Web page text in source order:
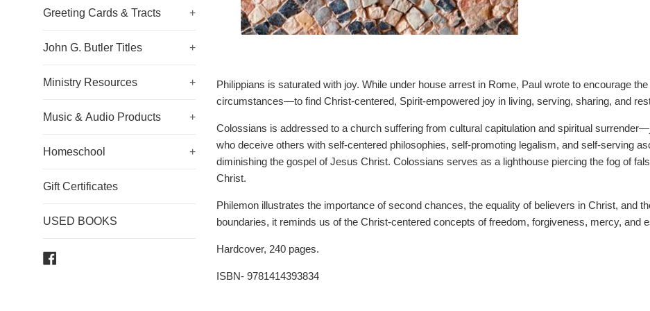
Greeting Cards & Tracts +
John G. Butler Titles +
Ministry Resources +
Music & Audio Products +
Homeschool +
Gift Certificates
USED BOOKS
Philippians is saturated with joy. While under house arrest in Rome, Paul wrote to encourage
circumstances—to find Christ-centered, Spirit-empowered joy in living, serving, sharing, and
Colossians is addressed to a church suffering from cultural capitulation and spiritual
who deceive others with self-centered philosophies, self-promoting legalism, and self-serving
diminishing the gospel of Jesus Christ. Colossians serves as a lighthouse piercing the fog of
Christ.
Philemon illustrates the importance of second chances, the equality of believers in Christ, and
boundaries, it reminds us of the Christ-centered concepts of freedom, forgiveness, mercy, and
Hardcover, 240 pages.
ISBN- 9781414393834